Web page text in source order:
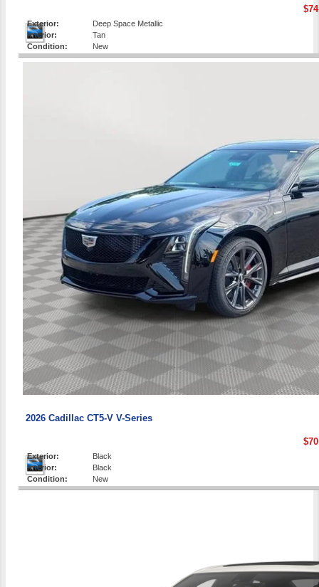
Exterior:
Deep Space Metallic
Interior:
Tan
Condition:
New
2026 Cadillac CT5-V V-Series
Exterior:
Black
Interior:
Black
Condition:
New